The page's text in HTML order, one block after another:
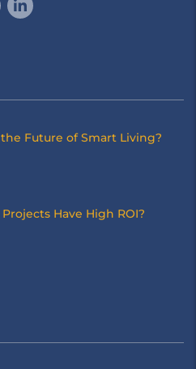
Future of Smart Living?
Have High ROI?